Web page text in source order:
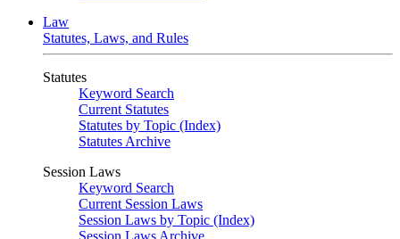
Law
Statutes, Laws, and Rules
Statutes
Keyword Search
Current Statutes
Statutes by Topic (Index)
Statutes Archive
Session Laws
Keyword Search
Current Session Laws
Session Laws by Topic (Index)
Session Laws Archive